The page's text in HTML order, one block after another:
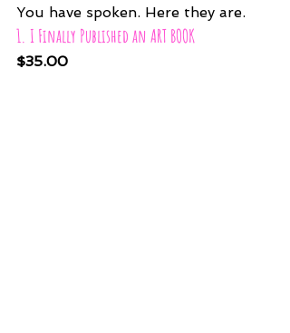
You have spoken. Here they are.
1. I Finally Published an ART BOOK
$35.00